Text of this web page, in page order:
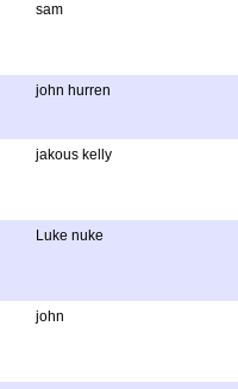
sam
john hurren
jakous kelly
Luke nuke
john